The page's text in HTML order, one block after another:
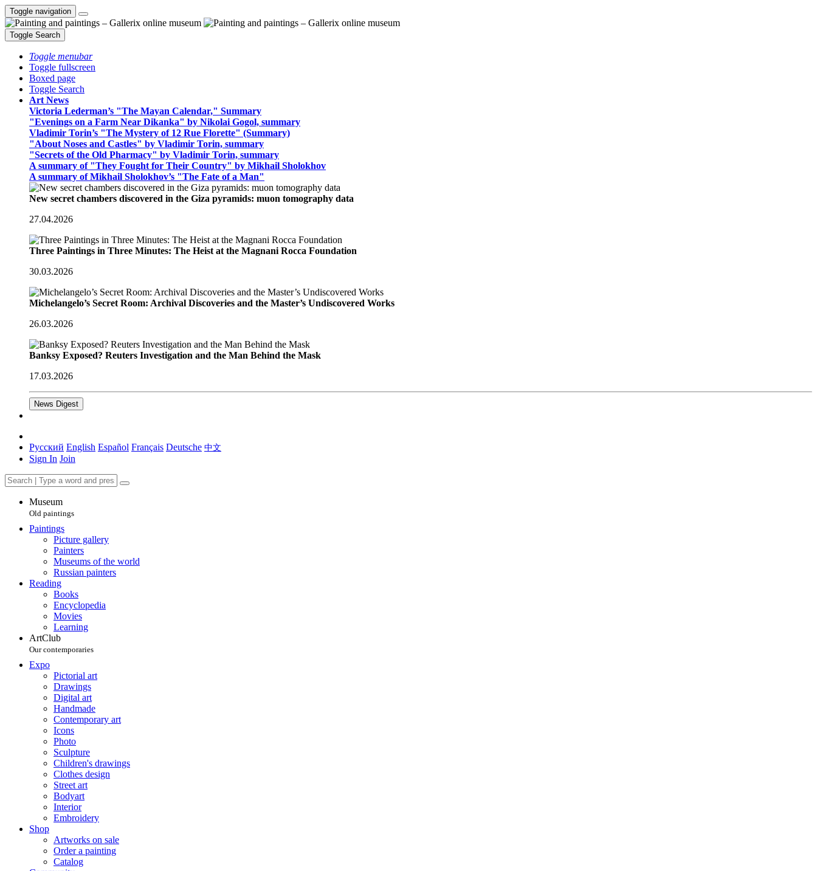
Toggle navigation
Toggle Search
Toggle menubar
Toggle fullscreen
Boxed page
Toggle Search
Art News
Victoria Lederman’s "The Mayan Calendar," Summary
"Evenings on a Farm Near Dikanka" by Nikolai Gogol, summary
Vladimir Torin’s "The Mystery of 12 Rue Florette" (Summary)
"About Noses and Castles" by Vladimir Torin, summary
"Secrets of the Old Pharmacy" by Vladimir Torin, summary
A summary of "They Fought for Their Country" by Mikhail Sholokhov
A summary of Mikhail Sholokhov’s "The Fate of a Man"
New secret chambers discovered in the Giza pyramids: muon tomography data
27.04.2026
Three Paintings in Three Minutes: The Heist at the Magnani Rocca Foundation
30.03.2026
Michelangelo’s Secret Room: Archival Discoveries and the Master’s Undiscovered Works
26.03.2026
Banksy Exposed? Reuters Investigation and the Man Behind the Mask
17.03.2026
News Digest
Русский English Español Français Deutsche 中文
Sign In Join
Museum
Old paintings
Paintings
Picture gallery
Painters
Museums of the world
Russian painters
Reading
Books
Encyclopedia
Movies
Learning
ArtClub
Our contemporaries
Expo
Pictorial art
Drawings
Digital art
Handmade
Contemporary art
Icons
Photo
Sculpture
Children's drawings
Clothes design
Street art
Bodyart
Interior
Embroidery
Shop
Artworks on sale
Order a painting
Catalog